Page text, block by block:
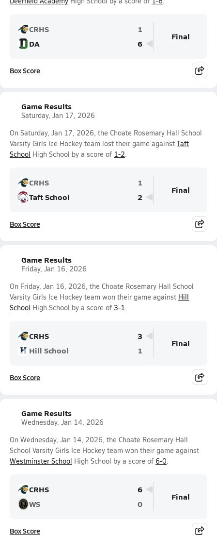
CRHS
1
DA
6
Final
Box Score
Game Results
Saturday, Jan 17, 2026
On Saturday, Jan 17, 2026, the Choate Rosemary Hall School
Varsity Girls Ice Hockey team lost their game against Taft
School High School by a score of 1-2.
CRHS
1
Taft School
2
Final
Box Score
Game Results
Friday, Jan 16, 2026
On Friday, Jan 16, 2026, the Choate Rosemary Hall School
Varsity Girls Ice Hockey team won their game against Hill
School High School by a score of 3-1.
CRHS
3
Hill School
1
Final
Box Score
Game Results
Wednesday, Jan 14, 2026
On Wednesday, Jan 14, 2026, the Choate Rosemary Hall
School Varsity Girls Ice Hockey team won their game against
Westminster School High School by a score of 6-0.
CRHS
6
WS
0
Final
Box Score